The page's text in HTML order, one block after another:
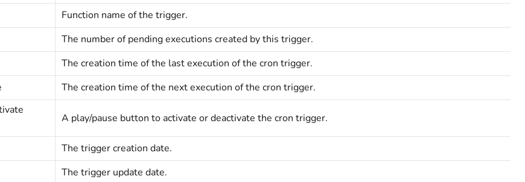
Function name of the trigger.
The number of pending executions created by this trigger.
The creation time of the last execution of the cron trigger.
The creation time of the next execution of the cron trigger.
A play/pause button to activate or deactivate the cron trigger.
The trigger creation date.
The trigger update date.